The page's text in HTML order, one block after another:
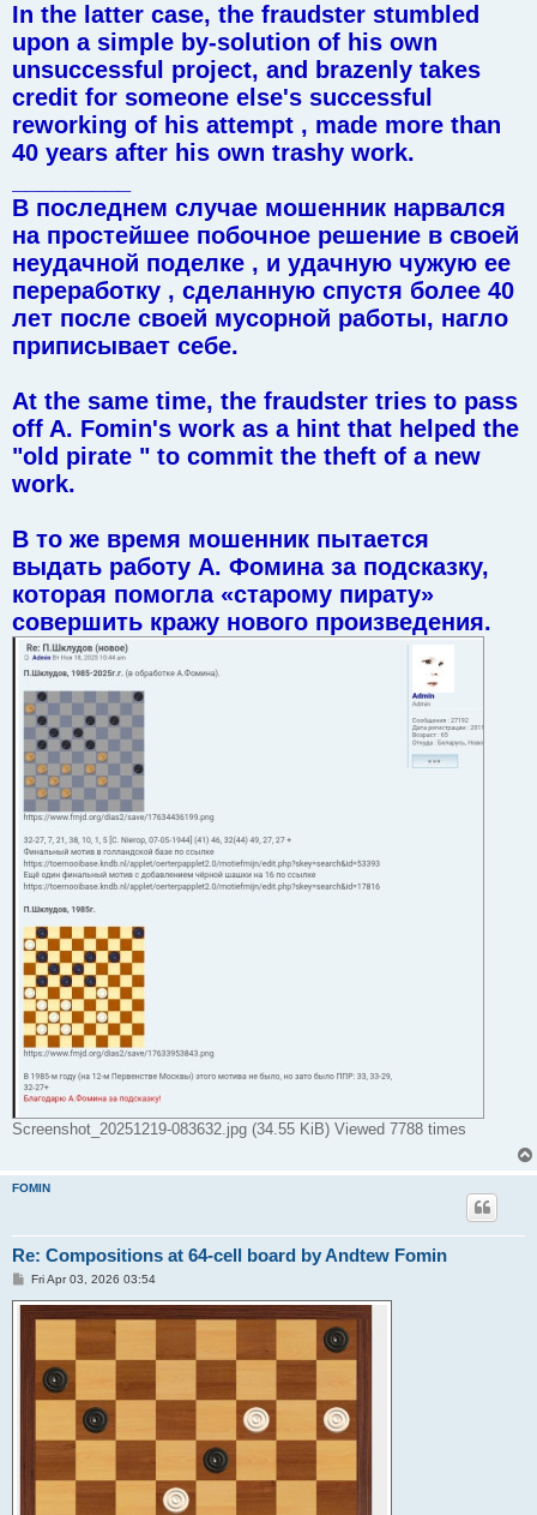
In the latter case, the fraudster stumbled
upon a simple by-solution of his own
unsuccessful project, and brazenly takes
credit for someone else's successful
reworking of his attempt , made more than
40 years after his own trashy work.
В последнем случае мошенник нарвался
на простейшее побочное решение в своей
неудачной поделке , и удачную чужую ее
переработку , сделанную спустя более 40
лет после своей мусорной работы, нагло
приписывает себе.
At the same time, the fraudster tries to pass
off A. Fomin's work as a hint that helped the
"old pirate " to commit the theft of a new
work.
В то же время мошенник пытается
выдать работу А. Фомина за подсказку,
которая помогла «старому пирату»
совершить кражу нового произведения.
Screenshot_20251219-083632.jpg (34.55 KiB) Viewed 7788 times
FOMIN
Re: Compositions at 64-cell board by Andtew Fomin
P
s
Fri Apr 03, 2026 03:54